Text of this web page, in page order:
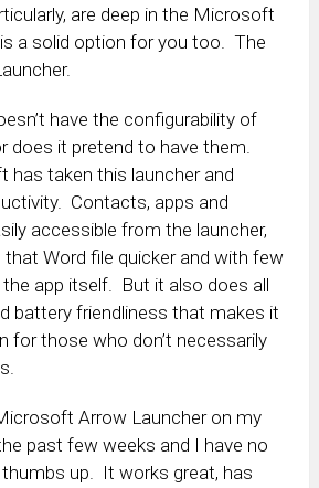
are deep in the Microsoft
a solid option for you too. The
have the configurability of
does it pretend to have them.
has taken this launcher and
Contacts, apps and
accessible from the launcher,
Word file quicker and with few
app itself. But it also does all
battery friendliness that makes it
for those who don’t necessarily
Arrow Launcher on my
past few weeks and I have no
thumbs up. It works great, has